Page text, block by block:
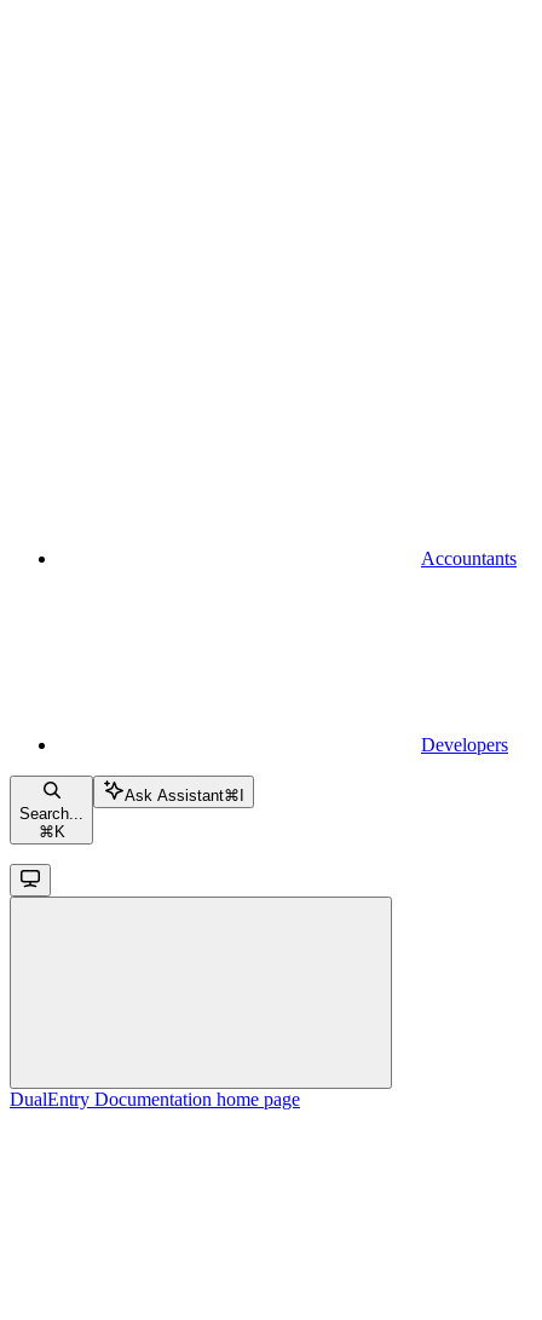
Accountants
Developers
Search...
⌘ K
Ask Assistant⌘
DualEntry Documentation home page